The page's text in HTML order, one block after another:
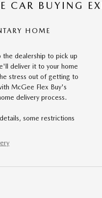
CAR BUYING
HOME
dealership to pick up
deliver it to your home
stress out of getting to
McGee Flex Buy's
delivery process.
some restrictions